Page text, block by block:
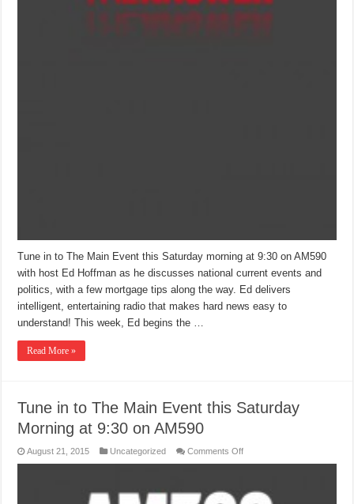
Tune in to The Main Event this Saturday morning at 9:30 on AM590
with host Ed Hoffman as he discusses national current events and
politics, with a few mortgage tips along the way. Ed delivers
intelligent, entertaining radio that makes hard news easy to
understand! This week, Ed begins the …
Read More »
Tune in to The Main Event this Saturday
Morning at 9:30 on AM590
August 21, 2015 Uncategorized Comments Offon
Main